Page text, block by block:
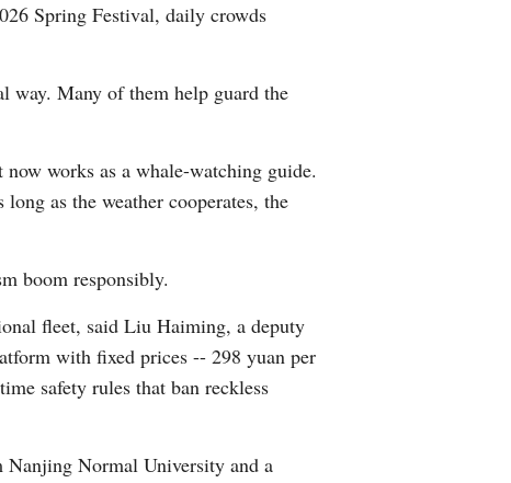
Spring Festival, daily crowds
way. Many of them help guard the
works as a whale-watching guide.
as the weather cooperates, the
boom responsibly.
fleet, said Liu Haiming, a deputy
with fixed prices -- 298 yuan per
safety rules that ban reckless
Nanjing Normal University and a